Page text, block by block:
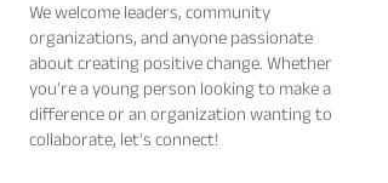
We welcome leaders, community
organizations, and anyone passionate
about creating positive change. Whether
you're a young person looking to make a
difference or an organization wanting to
collaborate, let's connect!